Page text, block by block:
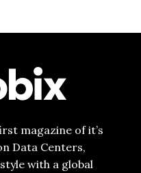
magazine of it’s
Data Centers,
with a global